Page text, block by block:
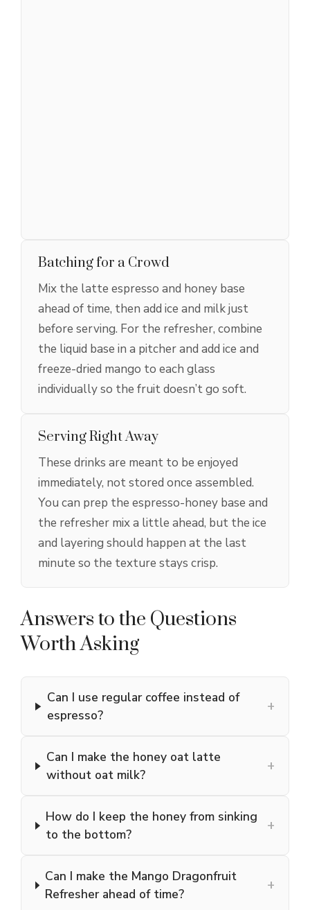
Batching for a Crowd
Mix the latte espresso and honey base
ahead of time, then add ice and milk just
before serving. For the refresher, combine
the liquid base in a pitcher and add ice and
freeze-dried mango to each glass
individually so the fruit doesn’t go soft.
Serving Right Away
These drinks are meant to be enjoyed
immediately, not stored once assembled.
You can prep the espresso-honey base and
the refresher mix a little ahead, but the ice
and layering should happen at the last
minute so the texture stays crisp.
Answers to the Questions
Worth Asking
Can I use regular coffee instead of
espresso?
+
Can I make the honey oat latte
without oat milk?
+
How do I keep the honey from sinking
to the bottom?
+
Can I make the Mango Dragonfruit
Refresher ahead of time?
+